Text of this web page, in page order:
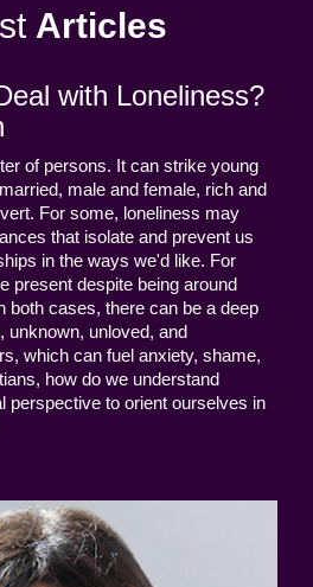
Articles
with Loneliness?
of persons. It can strike young
male and female, rich and
For some, loneliness may
that isolate and prevent us
in the ways we'd like. For
present despite being around
both cases, there can be a deep
unknown, unloved, and
which can fuel anxiety, shame,
how do we understand
perspective to orient ourselves in